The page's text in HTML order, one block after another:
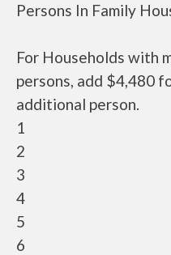
Persons In Family
For Households with
persons, add $4,480
additional person.
1
2
3
4
5
6